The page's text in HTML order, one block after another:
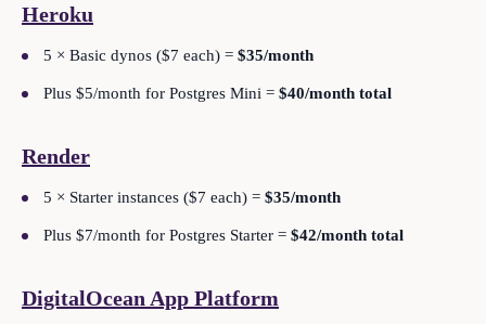
Heroku
5 × Basic dynos ($7 each) = $35/month
Plus $5/month for Postgres Mini = $40/month total
Render
5 × Starter instances ($7 each) = $35/month
Plus $7/month for Postgres Starter = $42/month total
DigitalOcean App Platform